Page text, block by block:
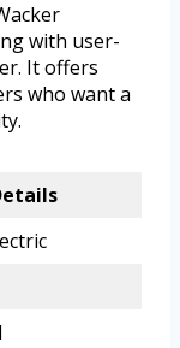
with user-
It offers
who want a